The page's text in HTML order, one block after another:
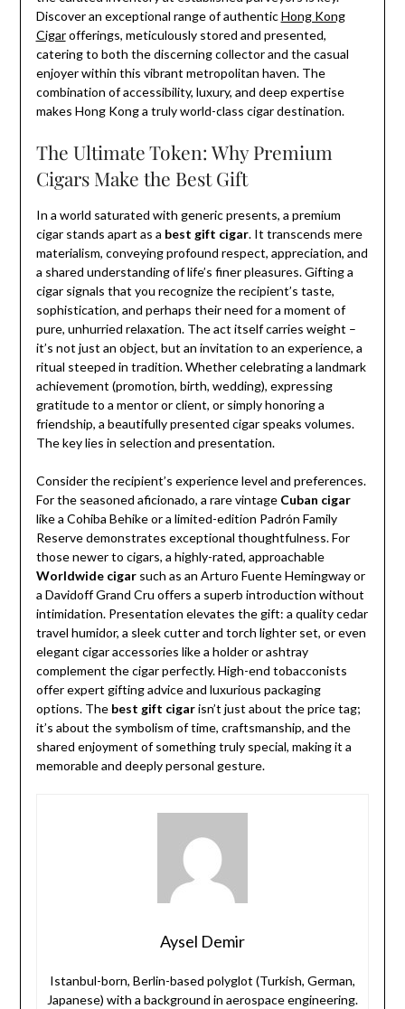
Discover an exceptional range of authenticHong Kong
Cigarofferings, meticulously stored and presented,
catering to both the discerning collector and the casual
enjoyer within this vibrant metropolitan haven. The
combination of accessibility, luxury, and deep expertise
makes Hong Kong a truly world-class cigar destination.
The Ultimate Token: Why Premium
Cigars Make the Best Gift
In a world saturated with generic presents, a premium
cigar stands apart as a best gift cigar. It transcends mere
materialism, conveying profound respect, appreciation, and
a shared understanding of life’s finer pleasures. Gifting a
cigar signals that you recognize the recipient’s taste,
sophistication, and perhaps their need for a moment of
pure, unhurried relaxation. The act itself carries weight –
it’s not just an object, but an invitation to an experience, a
ritual steeped in tradition. Whether celebrating a landmark
achievement (promotion, birth, wedding), expressing
gratitude to a mentor or client, or simply honoring a
friendship, a beautifully presented cigar speaks volumes.
The key lies in selection and presentation.
Consider the recipient’s experience level and preferences.
For the seasoned aficionado, a rare vintage Cuban cigar
like a Cohiba Behike or a limited-edition Padrón Family
Reserve demonstrates exceptional thoughtfulness. For
those newer to cigars, a highly-rated, approachable
Worldwide cigarsuch as an Arturo Fuente Hemingway or
a Davidoff Grand Cru offers a superb introduction without
intimidation. Presentation elevates the gift: a quality cedar
travel humidor, a sleek cutter and torch lighter set, or even
elegant cigar accessories like a holder or ashtray
complement the cigar perfectly. High-end tobacconists
offer expert gifting advice and luxurious packaging
options. The best gift cigarisn’t just about the price tag;
it’s about the symbolism of time, craftsmanship, and the
shared enjoyment of something truly special, making it a
memorable and deeply personal gesture.
Aysel Demir
Istanbul-born, Berlin-based polyglot (Turkish, German,
Japanese) with a background in aerospace engineering.